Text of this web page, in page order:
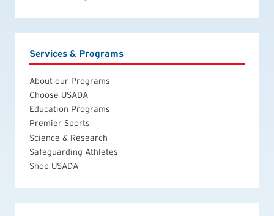
Services & Programs
About our Programs
Choose USADA
Education Programs
Premier Sports
Science & Research
Safeguarding Athletes
Shop USADA